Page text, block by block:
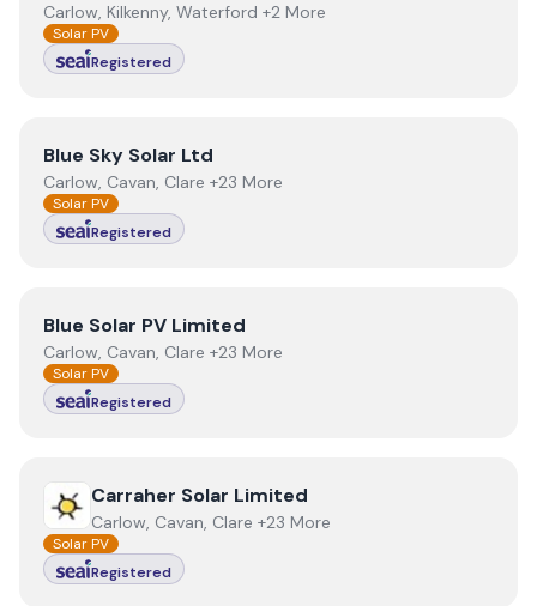
Carlow, Kilkenny, Waterford +2 More
Solar PV
Registered
View Blue Sky Solar Ltd
Blue Sky Solar Ltd
Carlow, Cavan, Clare +23 More
Solar PV
Registered
View Blue Solar PV Limited
Blue Solar PV Limited
Carlow, Cavan, Clare +23 More
Solar PV
Registered
View Carraher Solar Limited
Carraher Solar Limited
Carlow, Cavan, Clare +23 More
Solar PV
Registered